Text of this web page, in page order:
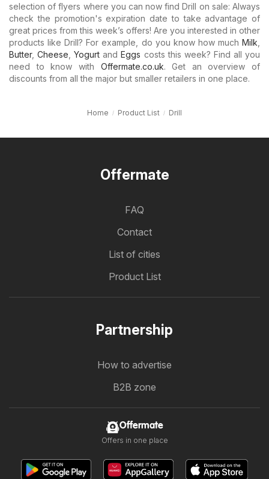
selection of flyers where you can now find Drill on sale: Always
check the promotion's expiration date to take advantage of
great prices from this week’s offers! Are you interested in other
products like Drill? For example, do you know how much Milk
Butter,Cheese ,Yogurt andEggs costs this week? Find all you
need to know with Offermate.co.uk. Get an overview of
discounts from all the major but smaller retailers in one place.
Home Product List Drill
Offermate
FAQ
Contact
List of cities
Product List
Partnership
How to advertise
B2B zone
Offermate
Offers in one place